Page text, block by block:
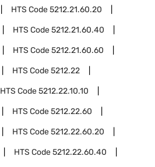
HTS Code5212.21.60.20
HTS Code5212.21.60.40
HTS Code5212.21.60.60
HTS Code5212.22
HTS Code5212.22.10.10
HTS Code5212.22.60
HTS Code5212.22.60.20
HTS Code5212.22.60.40